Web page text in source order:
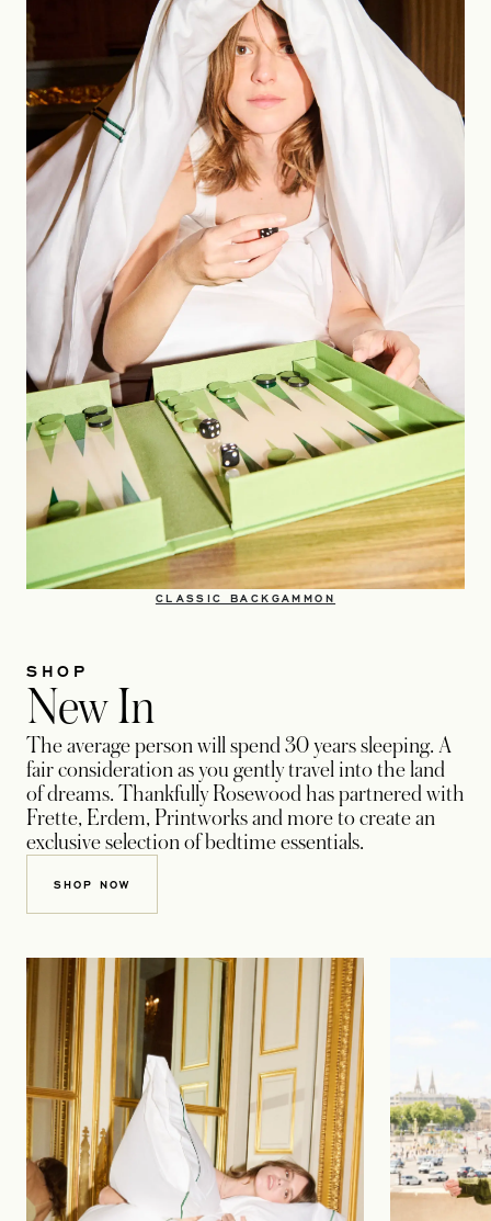
CLASSIC BACKGAMMON​
SHOP
New In
The average person will spend 30 years sleeping. A
fair consideration as you gently travel into the land
of dreams. Thankfully Rosewood has partnered with
Frette, Erdem, Printworks and more to create an
exclusive selection of bedtime essentials.
SHOP NOW